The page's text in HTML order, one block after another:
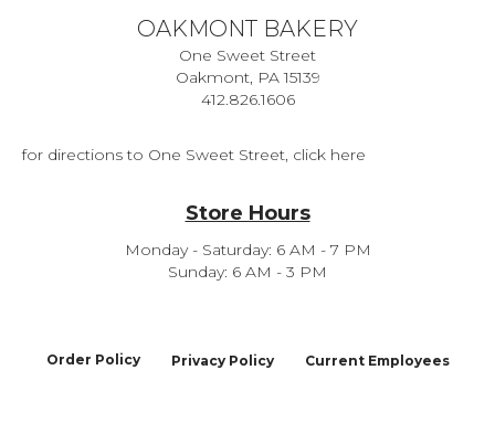
OAKMONT BAKERY
One Sweet Street
Oakmont, PA 15139
412.826.1606
for directions to One Sweet Street, click here
Store Hours
Monday - Saturday: 6 AM - 7 PM
Sunday: 6 AM - 3 PM
Order Policy Privacy Policy Current Employees